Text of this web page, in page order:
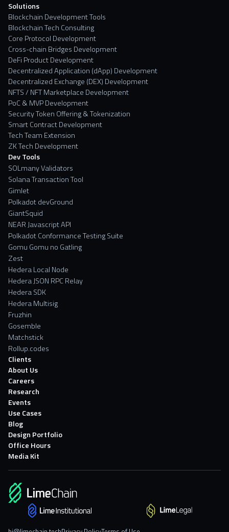
Solutions
Blockchain Development Tools
Blockchain Tech Consulting
Core Protocol Development
Cross-chain Bridges Development
DeFi Product Development
Decentralized Application (dApp) Development
Decentralized Exchange (DEX) Development
NFTS / NFT Marketplace Development
PoC & MVP Development
Security Token Offering & Tokenization
Smart Contract Development
Tech Team Extension
ZK Tech Development
Dev Tools
SOLmany Validators
Solana Transaction Tool
Gimlet
Polkadot devGround
GiantSquid
NEAR Javascript API
Polkadot Conformance Testing Suite
Gomu Gomu no Gatling
Zest
Hedera Local Node
Hedera JSON RPC Relay
Hedera SDK
Hedera Multisig
Fruzhin
Gosemble
Matchstick
Rollup.codes
Clients
About Us
Careers
Research
Events
Use Cases
Blog
Design Portfolio
Office Hours
Media Kit